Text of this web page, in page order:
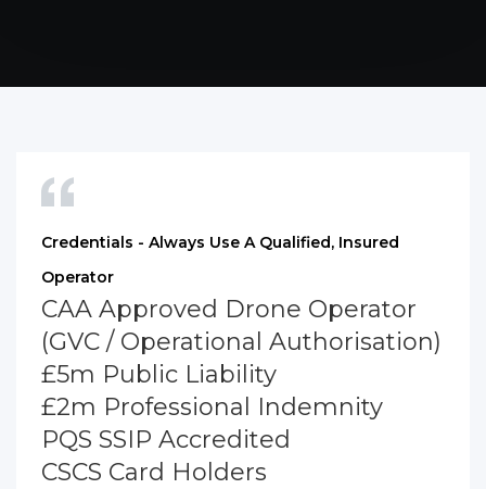
Credentials - Always Use A Qualified, Insured
Operator
CAA Approved Drone Operator
(GVC / Operational Authorisation)
£5m Public Liability
£2m Professional Indemnity
PQS SSIP Accredited
CSCS Card Holders